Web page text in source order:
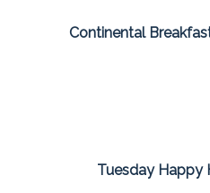
Continental
Tuesday Happy